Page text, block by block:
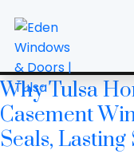
the
content
Windows
Replacement
fiberglass
windows
Why Tulsa
Casement
Seals, Lasting